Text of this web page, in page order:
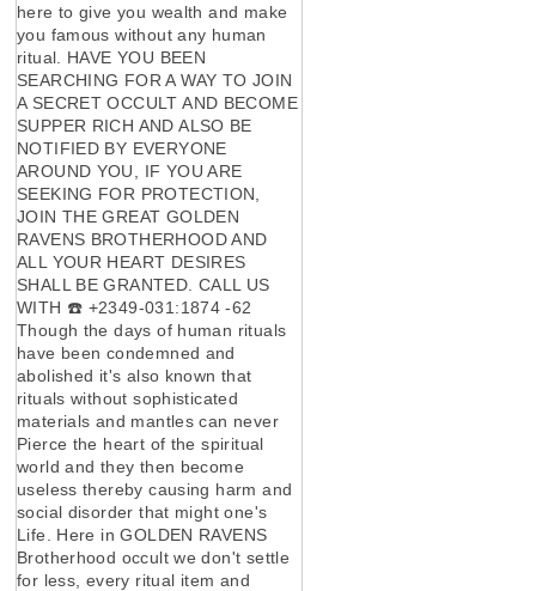
here to give you wealth and make
you famous without any human
ritual. HAVE YOU BEEN
SEARCHING FOR A WAY TO JOIN
A SECRET OCCULT AND BECOME
SUPPER RICH AND ALSO BE
NOTIFIED BY EVERYONE
AROUND YOU, IF YOU ARE
SEEKING FOR PROTECTION,
JOIN THE GREAT GOLDEN
RAVENS BROTHERHOOD AND
ALL YOUR HEART DESIRES
SHALL BE GRANTED. CALL US
WITH ☎️ +2349-031:1874 -62
Though the days of human rituals
have been condemned and
abolished it's also known that
rituals without sophisticated
materials and mantles can never
Pierce the heart of the spiritual
world and they then become
useless thereby causing harm and
social disorder that might one's
Life. Here in GOLDEN RAVENS
Brotherhood occult we don't settle
for less, every ritual item and